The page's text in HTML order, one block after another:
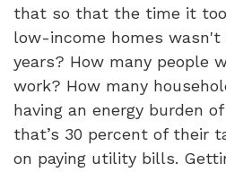
that so that the time it
low-income homes wasn't
years? How many people
work? How many
having an energy burden
that’s 30 percent of their
on paying utility bills.